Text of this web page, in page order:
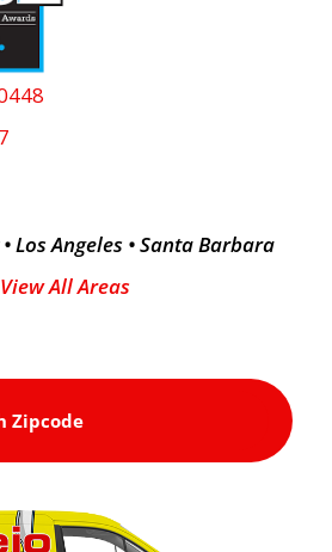
Los Angeles • Santa Barbara
View All Areas